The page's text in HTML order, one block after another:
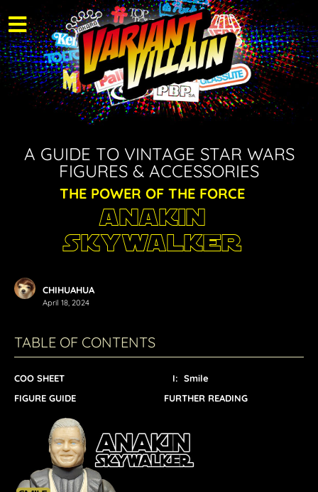
A GUIDE TO VINTAGE STAR WARS
FIGURES & ACCESSORIES
THE POWER OF THE FORCE
Anakin
Skywalker
CHIHUAHUA
April 18, 2024
TABLE OF CONTENTS
COO SHEET
FIGURE GUIDE
I: Smile
FURTHER READING